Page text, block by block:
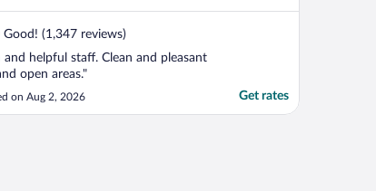
Good! (1,347 reviews)
and helpful staff. Clean and pleasant
open areas."
on Aug 2, 2026 Get rates